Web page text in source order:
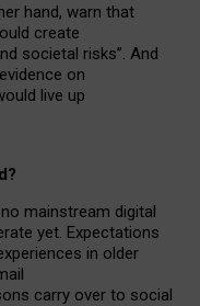
hand, warn that
create
societal risks”. And
on
live up
mainstream digital
yet. Expectations
in older
carry over to social